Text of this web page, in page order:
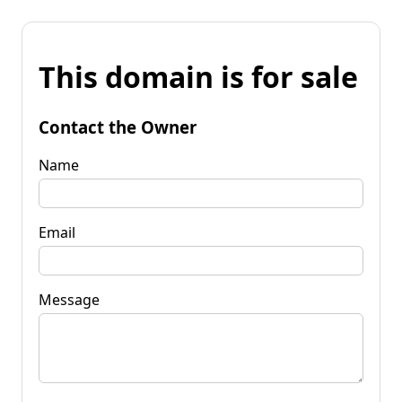
This domain is for sale
Contact the Owner
Name
Email
Message